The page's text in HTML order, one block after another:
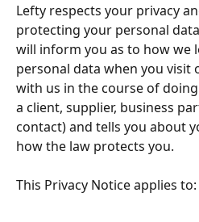
Lefty respects your privacy
protecting your personal
will inform you as to how we
personal data when you
with us in the course of
a client, supplier, business
contact) and tells you about
how the law protects you.
This Privacy Notice applies to: